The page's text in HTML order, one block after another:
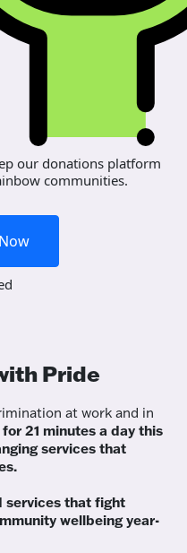
our donations platform
communities.
Pride
at work and in
21 minutes a day this
services that
services that fight
wellbeing year-